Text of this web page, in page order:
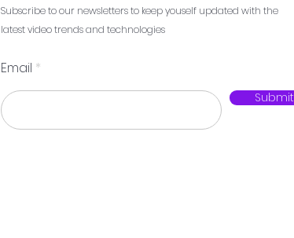
Subscribe to our newsletters to keep youself updated with the
latest video trends and technologies
Email
Submit